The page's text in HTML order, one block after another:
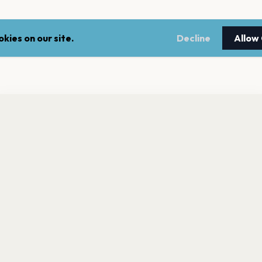
on our site. Decline Allow